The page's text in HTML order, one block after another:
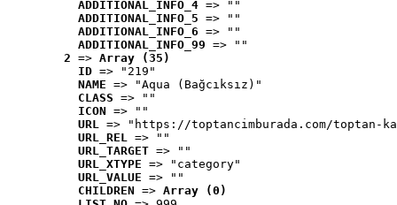
ADDITIONAL_INFO_4 => ""
ADDITIONAL_INFO_5 => ""
ADDITIONAL_INFO_6 => ""
ADDITIONAL_INFO_99 => ""
2 => Array (35)
ID => "219"
NAME => "Aqua (Bağcıksız)"
CLASS => ""
ICON => ""
URL => "https://toptancimburada.com/toptan-
URL_REL => ""
URL_TARGET => ""
URL_XTYPE => "category"
URL_VALUE => ""
CHILDREN => Array (0)